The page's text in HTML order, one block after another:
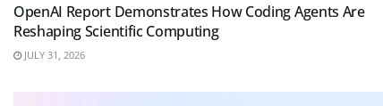
OpenAI Report Demonstrates How Coding Agents Are
Reshaping Scientific Computing
JULY 31, 2026